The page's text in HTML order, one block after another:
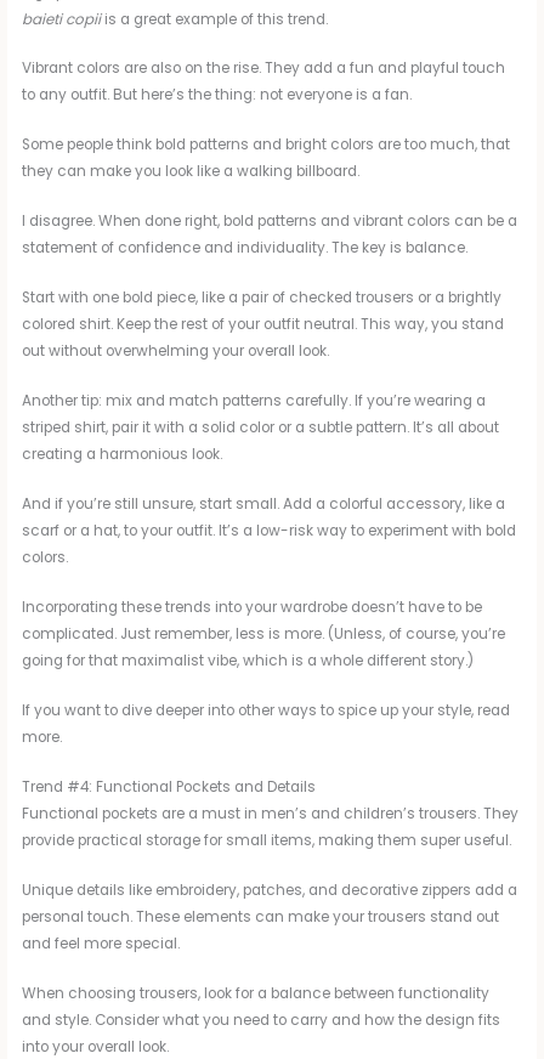
baieti copiiis a great example of this trend.
Vibrant colors are also on the rise. They add a fun and playful touch
to any outfit. But here’s the thing: not everyone is a fan.
Some people think bold patterns and bright colors are too much, that
they can make you look like a walking billboard.
I disagree. When done right, bold patterns and vibrant colors can be a
statement of confidence and individuality. The key is balance.
Start with one bold piece, like a pair of checked trousers or a brightly
colored shirt. Keep the rest of your outfit neutral. This way, you stand
out without overwhelming your overall look.
Another tip: mix and match patterns carefully. If you’re wearing a
striped shirt, pair it with a solid color or a subtle pattern. It’s all about
creating a harmonious look.
And if you’re still unsure, start small. Add a colorful accessory, like a
scarf or a hat, to your outfit. It’s a low-risk way to experiment with bold
colors.
Incorporating these trends into your wardrobe doesn’t have to be
complicated. Just remember, less is more. (Unless, of course, you’re
going for that maximalist vibe, which is a whole different story.)
If you want to dive deeper into other ways to spice up your style, read
more.
Trend #4: Functional Pockets and Details
Functional pockets are a must in men’s and children’s trousers. They
provide practical storage for small items, making them super useful.
Unique details like embroidery, patches, and decorative zippers add a
personal touch. These elements can make your trousers stand out
and feel more special.
When choosing trousers, look for a balance between functionality
and style. Consider what you need to carry and how the design fits
into your overall look.